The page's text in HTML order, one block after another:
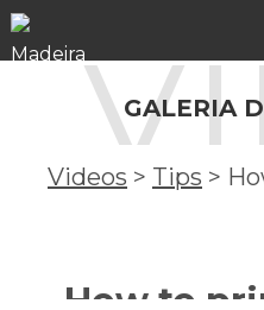
GALERIA
Videos > Tips >
How to